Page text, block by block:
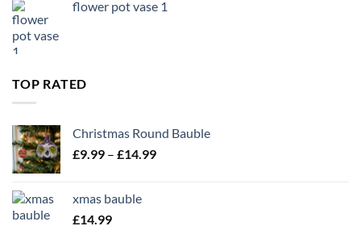
flower pot vase 1
TOP RATED
Christmas Round Bauble
£9.99 – £14.99Price
xmas bauble
£14.99